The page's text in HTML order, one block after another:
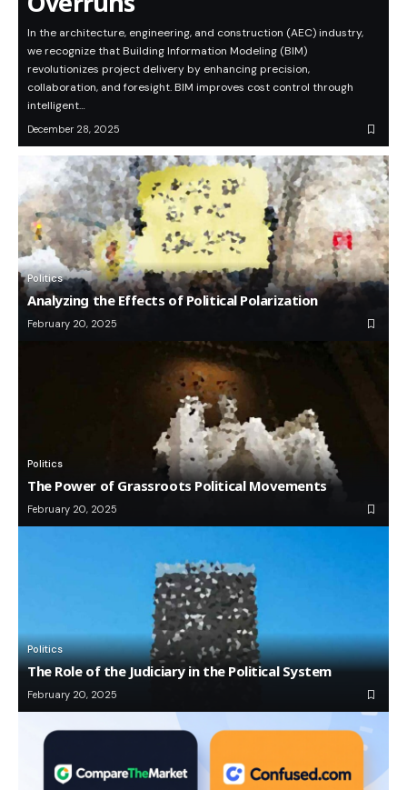
In the architecture, engineering, and construction (AEC) industry,
we recognize that Building Information Modeling (BIM)
revolutionizes project delivery by enhancing precision,
collaboration, and foresight. BIM improves cost control through
intelligent…
December 28, 2025
Politics
Analyzing the Effects of Political Polarization
February 20, 2025
Politics
The Power of Grassroots Political Movements
February 20, 2025
Politics
The Role of the Judiciary in the Political System
February 20, 2025